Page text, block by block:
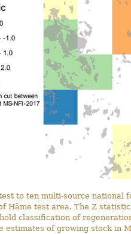
to ten multi-source national
Häme test area. The Z
classification of
estimates of growing stock in